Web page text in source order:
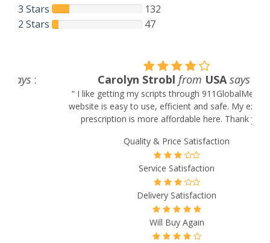
3 Stars
132
2 Stars
47
Carolyn Strobl from USA says:
“ I like getting my scripts through 911GlobalMeds. The
website is easy to use, efficient and safe. My expensive
prescription is more affordable here. Thank you! ”
Quality & Price Satisfaction
Service Satisfaction
Delivery Satisfaction
Will Buy Again